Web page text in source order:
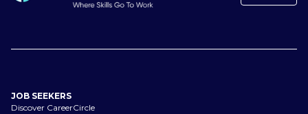
JOB SEEKERS
Discover CareerCircle